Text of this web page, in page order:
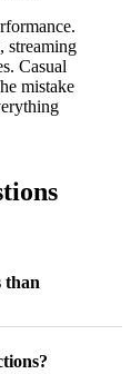
Casual
mistake
than